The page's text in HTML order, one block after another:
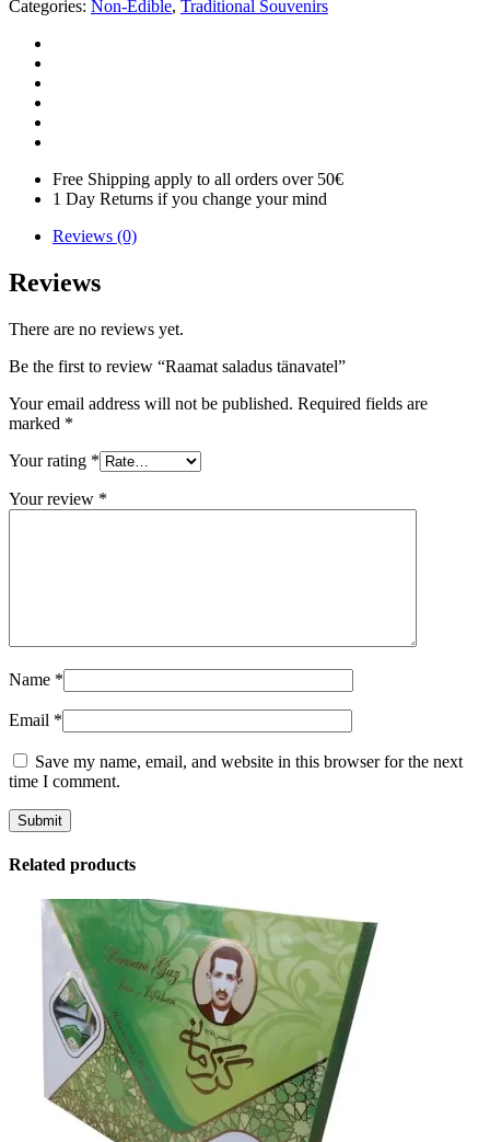
Categories: Non-Edible, Traditional Souvenirs
Free Shipping apply to all orders over 50€
1 Day Returns if you change your mind
Reviews (0)
Reviews
There are no reviews yet.
Be the first to review “Raamat saladus tänavatel”
Your email address will not be published. Required fields are
marked *
Your rating *
Your review *
Name *
Email *
Save my name, email, and website in this browser for the next
time I comment.
Related products